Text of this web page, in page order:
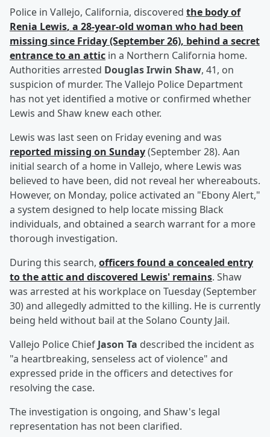
Police in Vallejo, California, discovered the body of
Renia Lewis, a 28-year-old woman who had been
missing since Friday (September 26), behind a secret
entrance to an attic in a Northern California home.
Authorities arrested Douglas Irwin Shaw, 41, on
suspicion of murder. The Vallejo Police Department
has not yet identified a motive or confirmed whether
Lewis and Shaw knew each other.
Lewis was last seen on Friday evening and was
reported missing on Sunday(September 28). Aan
initial search of a home in Vallejo, where Lewis was
believed to have been, did not reveal her whereabouts.
However, on Monday, police activated an "Ebony Alert,"
a system designed to help locate missing Black
individuals, and obtained a search warrant for a more
thorough investigation.
During this search, officers found a concealed entry
to the attic and discovered Lewis' remains. Shaw
was arrested at his workplace on Tuesday (September
30) and allegedly admitted to the killing. He is currently
being held without bail at the Solano County Jail.
Vallejo Police Chief Jason Ta described the incident as
"a heartbreaking, senseless act of violence" and
expressed pride in the officers and detectives for
resolving the case.
The investigation is ongoing, and Shaw's legal
representation has not been clarified.